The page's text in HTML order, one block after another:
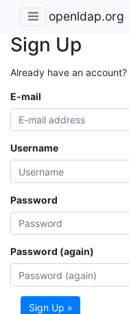
openldap.org
Sign Up
Already have an
E-mail
Username
Password
Password (again)
Sign Up »